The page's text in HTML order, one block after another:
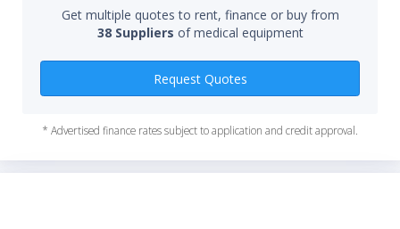
Get multiple quotes to rent, finance or buy from
38 Suppliers of medical equipment
Request Quotes
* Advertised finance rates subject to application and credit approval.